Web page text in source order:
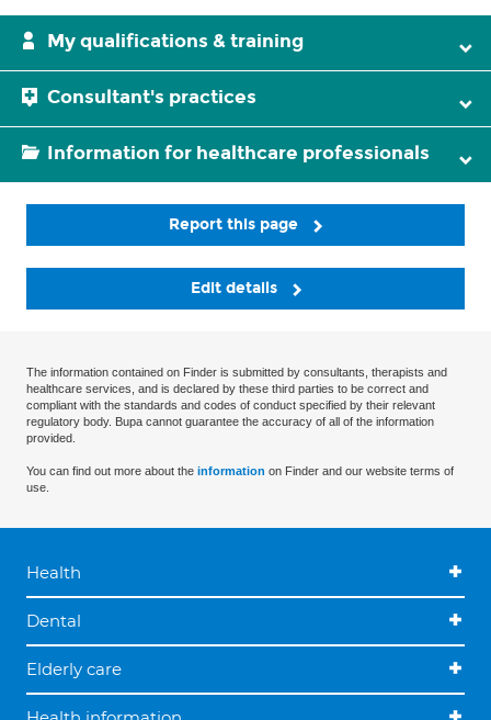
My qualifications & training
Consultant's practices
Information for healthcare professionals
Report this page
Edit details
The information contained on Finder is submitted by consultants, therapists and
healthcare services, and is declared by these third parties to be correct and
compliant with the standards and codes of conduct specified by their relevant
regulatory body. Bupa cannot guarantee the accuracy of all of the information
provided.
You can find out more about the information on Finder and our website terms of
use.
Health
Dental
Elderly care